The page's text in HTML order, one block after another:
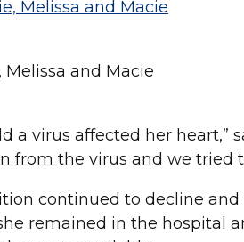
Melissa and Macie
a virus affected her heart,”
from the virus and we tried
continued to decline
remained in the hospital